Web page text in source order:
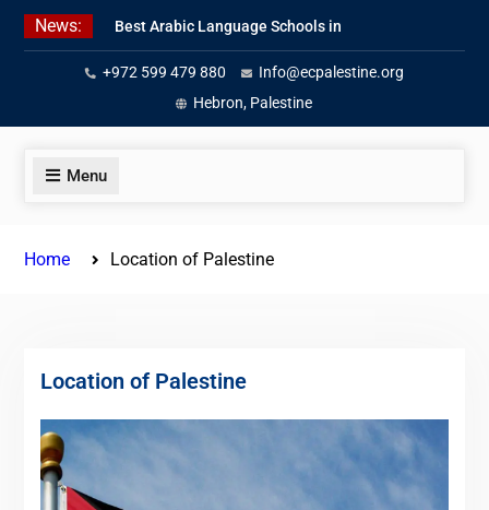
Skip
News:
Best Arabic Language Schools in
Palestine in 2026/2027
Where to Study Arabic in Palestine
in 2026/2027
Study Palestinian Arabic Programs
+972 599 479 880
Info@ecpalestine.org
Hebron, Palestine
Menu
Home Location of Palestine
Location of Palestine